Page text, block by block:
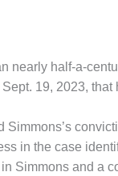
nearly half-a-
19, 2023,
Simmons’s
in the case
Simmons and a